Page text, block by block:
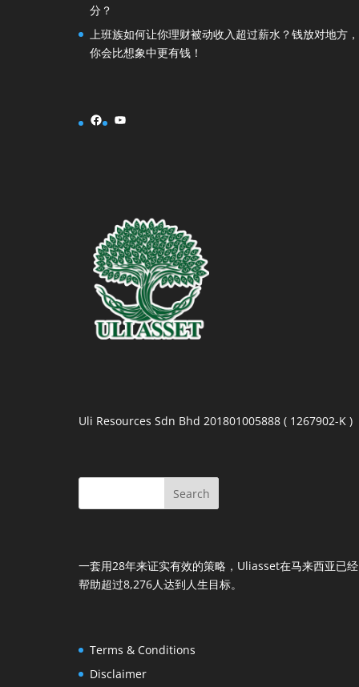
分？
上班族如何让你理财被动收入超过薪水？钱放对地方，
你会比想象中更有钱！
FacebookYouTube
Uli Resources Sdn Bhd 201801005888 ( 1267902-K )
一套用28年来证实有效的策略，Uliasset在马来西亚已经
帮助超过8,276人达到人生目标。
Terms & Conditions
Disclaimer